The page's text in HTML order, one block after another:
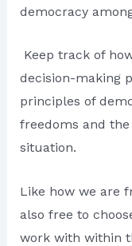
democracy
Keep track of
decision-making
principles of
freedoms and
situation.
Like how we are
also free to
work with within